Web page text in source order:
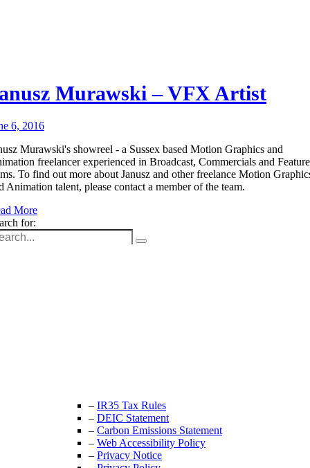
Murawski – VFX Artist
6, 2016
Murawski's showreel - a Sussex based Motion Graphics and
freelancer experienced in Broadcast, Commercials and Feature
To find out more about Janusz and other freelance Motion
Animation talent, please contact a member of the team.
More
for:
– IR35 Tax Rules
– DEIC Statement
– Carbon Emissions Statement
– Web Accessibility Policy
– Privacy Notice